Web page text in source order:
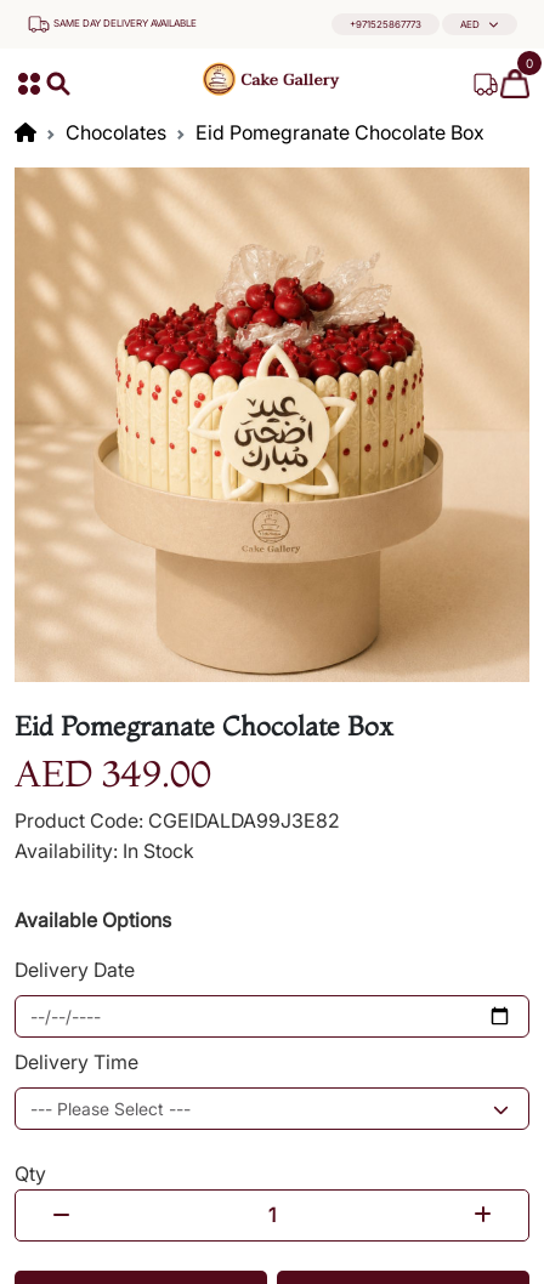
SAME DAY DELIVERY AVAILABLE +971525867773 AED
0
Chocolates Eid Pomegranate Chocolate Box
Eid Pomegranate Chocolate Box
AED 349.00
Product Code: CGEIDALDA99J3E82
Availability: In Stock
Available Options
Delivery Date
Delivery Time
Qty